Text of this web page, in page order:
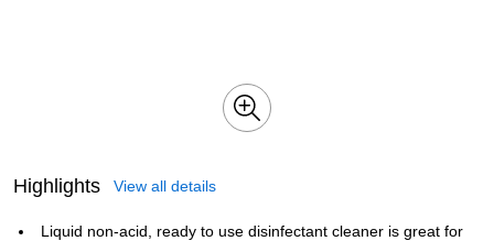
Highlights View all details
Liquid non-acid, ready to use disinfectant cleaner is great for